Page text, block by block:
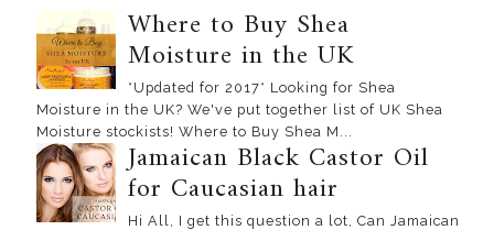
Where to Buy Shea
Moisture in the UK
*Updated for 2017* Looking for Shea
Moisture in the UK? We've put together list of UK Shea
Moisture stockists! Where to Buy Shea M...
Jamaican Black Castor Oil
for Caucasian hair
Hi All, I get this question a lot, Can Jamaican